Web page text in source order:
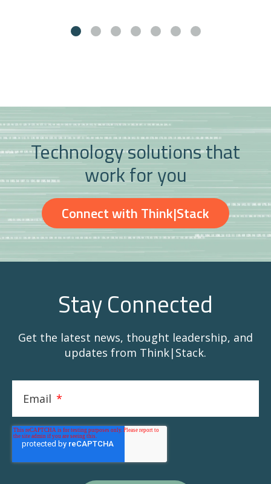
1 2 3 4 5 6 7
Technology solutions that
work for you
Connect with Think|Stack
Stay Connected
Get the latest news, thought leadership, and
updates from Think|Stack.
Email *